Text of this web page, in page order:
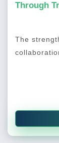
Through
The